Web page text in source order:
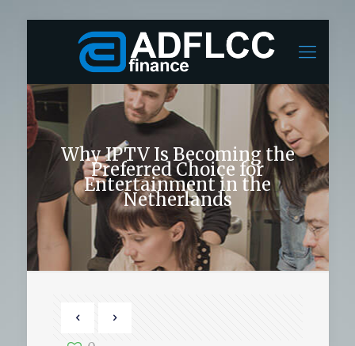
Why IPTV Is Becoming the
Preferred Choice for
Entertainment in the
Netherlands